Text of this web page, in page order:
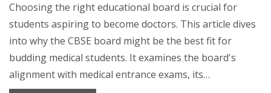
Choosing the right educational board is crucial for
students aspiring to become doctors. This article dives
into why the CBSE board might be the best fit for
budding medical students. It examines the board's
alignment with medical entrance exams, its